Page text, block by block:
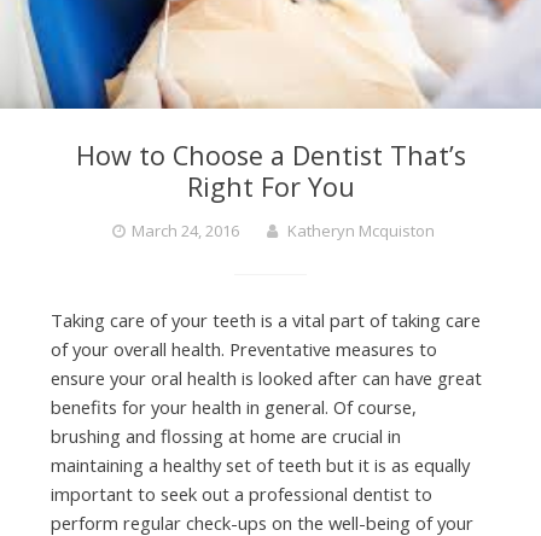
How to Choose a Dentist That’s
Right For You
March 24, 2016 Katheryn Mcquiston
Taking care of your teeth is a vital part of taking care
of your overall health. Preventative measures to
ensure your oral health is looked after can have great
benefits for your health in general. Of course,
brushing and flossing at home are crucial in
maintaining a healthy set of teeth but it is as equally
important to seek out a professional dentist to
perform regular check-ups on the well-being of your